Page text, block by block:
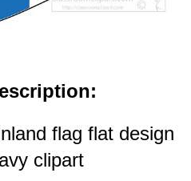
flag flat design
clipart